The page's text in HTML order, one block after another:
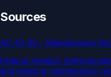
Sources
AC 43-9C - Maintenance
Federal Aviation
and keeping maintenance